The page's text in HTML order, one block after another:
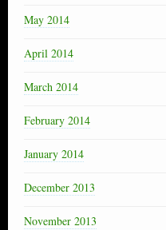
May 2014
April 2014
March 2014
February 2014
January 2014
December 2013
November 2013